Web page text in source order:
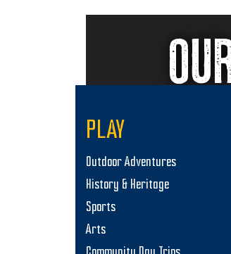
PLAY
Outdoor Adventures
History & Heritage
Sports
Arts